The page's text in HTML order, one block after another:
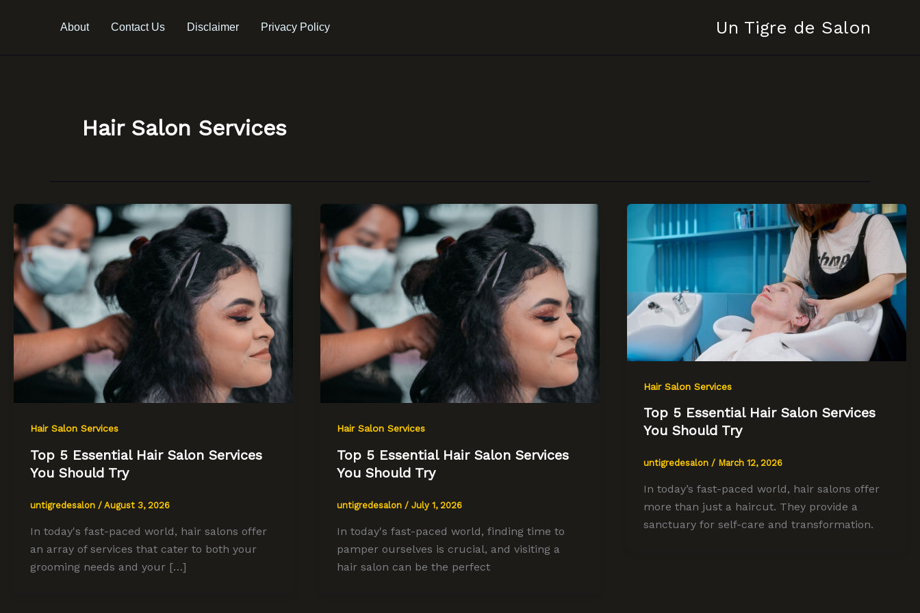
About Contact Us Disclaimer Privacy Policy Un Tigre de Salon
Hair Salon Services
Hair Salon Services
Top 5 Essential Hair Salon Services
You Should Try
untigredesalon / August 3, 2026
In today's fast-paced world, hair salons offer
an array of services that cater to both your
grooming needs and your […]
Hair Salon Services
Top 5 Essential Hair Salon Services
You Should Try
untigredesalon / July 1, 2026
In today's fast-paced world, finding time to
pamper ourselves is crucial, and visiting a
hair salon can be the perfect
Hair Salon Services
Top 5 Essential Hair Salon Services
You Should Try
untigredesalon / March 12, 2026
In today’s fast-paced world, hair salons offer
more than just a haircut. They provide a
sanctuary for self-care and transformation.